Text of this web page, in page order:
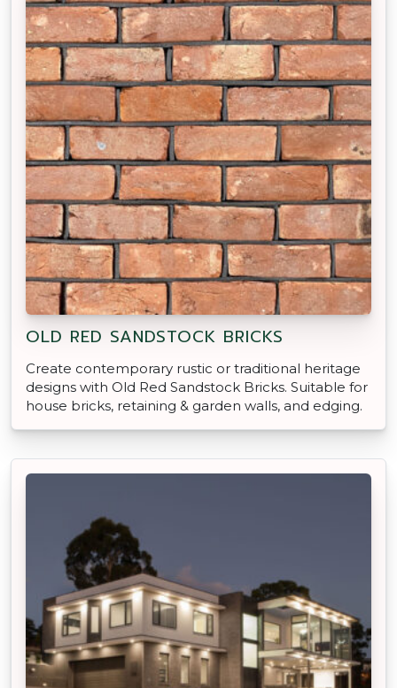
OLD RED SANDSTOCK BRICKS
Create contemporary rustic or traditional heritage
designs with Old Red Sandstock Bricks. Suitable for
house bricks, retaining & garden walls, and edging.